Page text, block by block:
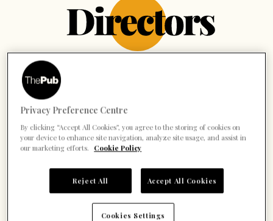
Privacy Preference Centre
By clicking “Accept All Cookies”, you agree to the storing of cookies on
your device to enhance site navigation, analyze site usage, and assist in
our marketing efforts.
Cookie Policy
Reject All Accept All Cookies
Cookies Settings